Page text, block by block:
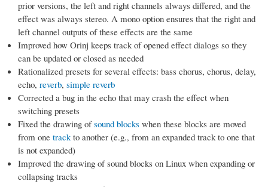
prior versions, the left and right channels always differed, and the
effect was always stereo. A mono option ensures that the right and
left channel outputs of these effects are the same
Improved how Orinj keeps track of opened effect dialogs so they
can be updated or closed as needed
Rationalized presets for several effects: bass chorus, chorus, delay,
echo, reverb, simple reverb
Corrected a bug in the echo that may crash the effect when
switching presets
Fixed the drawing ofsound blocks when these blocks are moved
from one track to another (e.g., from an expanded track to one that
is not expanded)
Improved the drawing of sound blocks on Linux when expanding or
collapsing tracks